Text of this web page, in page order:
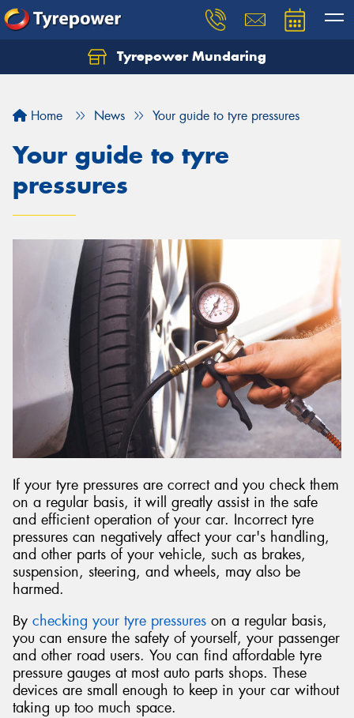
Tyrepower Mundaring
Home News Your guide to tyre pressures
Your guide to tyre
pressures
If your tyre pressures are correct and you check them
on a regular basis, it will greatly assist in the safe
and efficient operation of your car. Incorrect tyre
pressures can negatively affect your car's handling,
and other parts of your vehicle, such as brakes,
suspension, steering, and wheels, may also be
harmed.
By checking your tyre pressures on a regular basis,
you can ensure the safety of yourself, your passenger
and other road users. You can find affordable tyre
pressure gauges at most auto parts shops. These
devices are small enough to keep in your car without
taking up too much space.
Let us know what you need, and our team will
Your details
Send